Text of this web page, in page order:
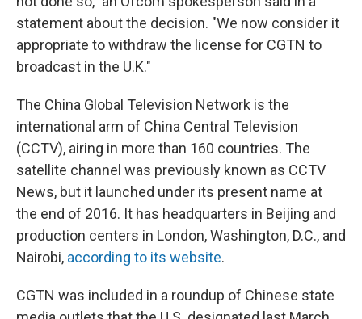
statement about the decision. "We now consider it
appropriate to withdraw the license for CGTN to
broadcast in the U.K."
The China Global Television Network is the
international arm of China Central Television
(CCTV), airing in more than 160 countries. The
satellite channel was previously known as CCTV
News, but it launched under its present name at
the end of 2016. It has headquarters in Beijing and
production centers in London, Washington, D.C., and
Nairobi, according to its website.
CGTN was included in a roundup of Chinese state